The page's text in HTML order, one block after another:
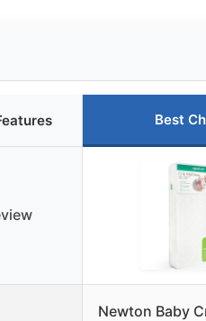
Best
Newton Baby